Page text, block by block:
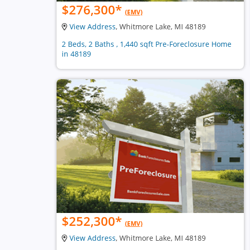
$276,300* (EMV)
View Address, Whitmore Lake, MI 48189
2 Beds, 2 Baths , 1,440 sqft Pre-Foreclosure Home
in 48189
$252,300* (EMV)
View Address, Whitmore Lake, MI 48189